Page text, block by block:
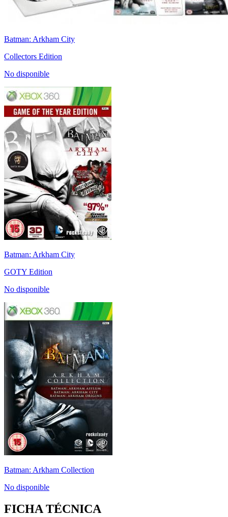
Batman: Arkham City
Collectors Edition
No disponible
Batman: Arkham City
GOTY Edition
No disponible
Batman: Arkham Collection
No disponible
FICHA TÉCNICA